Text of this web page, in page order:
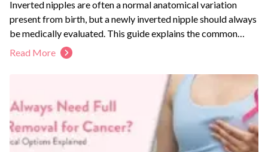
Inverted nipples are often a normal anatomical variation
present from birth, but a newly inverted nipple should always
be medically evaluated. This guide explains the common
causes, grades, and symptoms of nipple inversion. It also
covers non-surgical and surgical treatment options, including
breastfeeding considerations. Learn the warning signs that
require prompt medical attention to protect your breast
health.
Read More